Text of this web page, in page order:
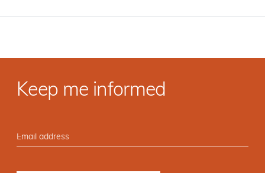
Keep me informed